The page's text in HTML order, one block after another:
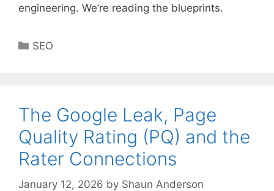
engineering. We’re reading the blueprints.
Categories
SEO
The Google Leak, Page
Quality Rating (PQ) and the
Rater Connections
January 12, 2026 by Shaun Anderson